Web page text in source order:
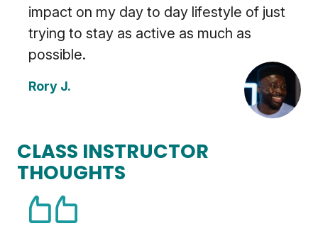
impact on my day to day lifestyle of just
trying to stay as active as much as
possible.
Rory J.
CLASS INSTRUCTOR
THOUGHTS